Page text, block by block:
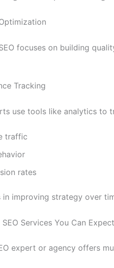
focuses on building
Tracking
use tools like analytics to
traffic
rates
in improving strategy over
Services You Can Expect
expert or agency offers